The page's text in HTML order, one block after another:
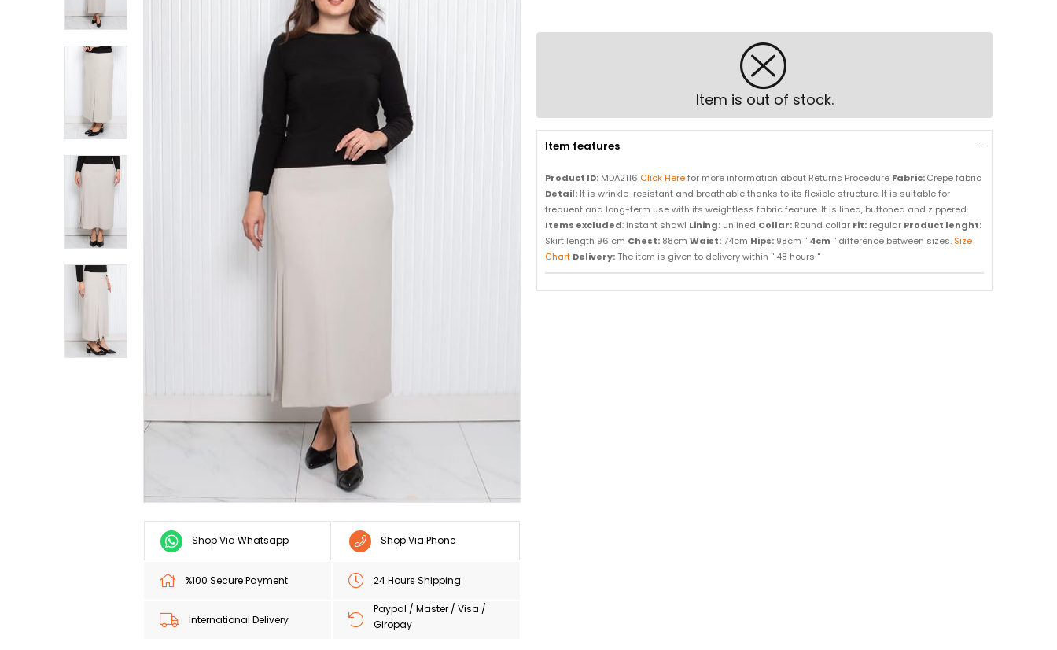
Shop Via Whatsapp Shop Via Phone
%100 Secure Payment 24 Hours Shipping
International Delivery
Paypal / Master / Visa /
Giropay
Item is out of stock.
Item features
Product ID: MDA2116 Click Herefor more information about Returns Procedure Fabric:Crepe fabric
Detail: It is wrinkle-resistant and breathable thanks to its flexible structure. It is suitable for
frequent and long-term use with its weightless fabric feature. It is lined, buttoned and zippered.
Items excluded: instant shawl Lining: unlined Collar: Round collar Fit: regular Product lenght:
Skirt length 96 cm Chest: 88cm Waist:74cm Hips: 98cm '' 4cm '' difference between sizes. Size
Chart Delivery: The item is given to delivery within '' 48 hours ''